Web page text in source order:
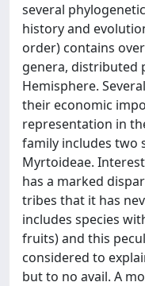
several
history and
order) contains
genera, distributed
Hemisphere.
their economic
representation in
family includes two
Myrtoideae.
has a marked
tribes that it has
includes species
fruits) and this
considered to
but to no avail. A